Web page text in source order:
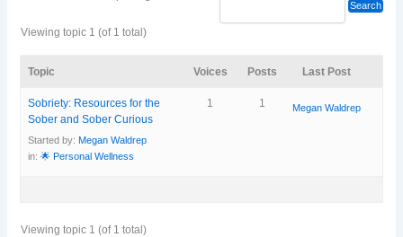
Viewing topic 1 (of 1 total)
Topic Voices Posts Last Post
Sobriety: Resources for the
Sober and Sober Curious
Started by:Megan Waldrep
in:🌟 Personal Wellness
1 1 Megan Waldrep
Viewing topic 1 (of 1 total)